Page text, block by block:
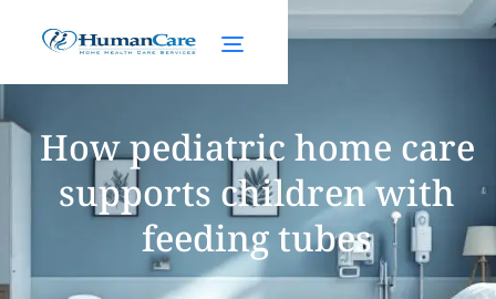
How pediatric home care
supports children with
feeding tubes